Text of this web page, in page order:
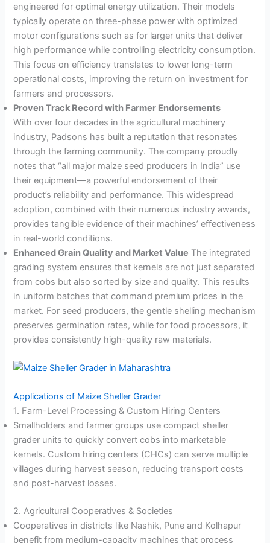
engineered for optimal energy utilization. Their models
typically operate on three-phase power with optimized
motor configurations such as for larger units that deliver
high performance while controlling electricity consumption.
This focus on efficiency translates to lower long-term
operational costs, improving the return on investment for
farmers and processors.
Proven Track Record with Farmer Endorsements
With over four decades in the agricultural machinery
industry, Padsons has built a reputation that resonates
through the farming community. The company proudly
notes that “all major maize seed producers in India” use
their equipment—a powerful endorsement of their
product’s reliability and performance. This widespread
adoption, combined with their numerous industry awards,
provides tangible evidence of their machines’ effectiveness
in real-world conditions.
Enhanced Grain Quality and Market Value The integrated
grading system ensures that kernels are not just separated
from cobs but also sorted by size and quality. This results
in uniform batches that command premium prices in the
market. For seed producers, the gentle shelling mechanism
preserves germination rates, while for food processors, it
provides consistently high-quality raw materials.
Applications of Maize Sheller Grader
1. Farm-Level Processing & Custom Hiring Centers
Smallholders and farmer groups use compact sheller
grader units to quickly convert cobs into marketable
kernels. Custom hiring centers (CHCs) can serve multiple
villages during harvest season, reducing transport costs
and post-harvest losses.
2. Agricultural Cooperatives & Societies
Cooperatives in districts like Nashik, Pune and Kolhapur
benefit from medium-capacity machines that process